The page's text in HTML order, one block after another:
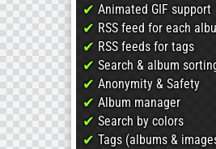
✔ Animated GIF support
✔ RSS feed for each
✔ RSS feeds for tags
✔ Search & album
✔ Anonymity & Safety
✔ Album manager
✔ Search by colors
✔ Tags (albums &